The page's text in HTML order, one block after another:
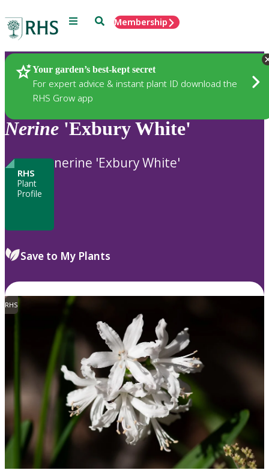
Menu SearchMembership
Your garden’s best-kept secret
For expert advice & instant plant ID download the
RHS Grow app
Plants
Nerine 'Exbury White'
RHS
Plant
Profile
nerine 'Exbury White'
Save to My Plants
RHS